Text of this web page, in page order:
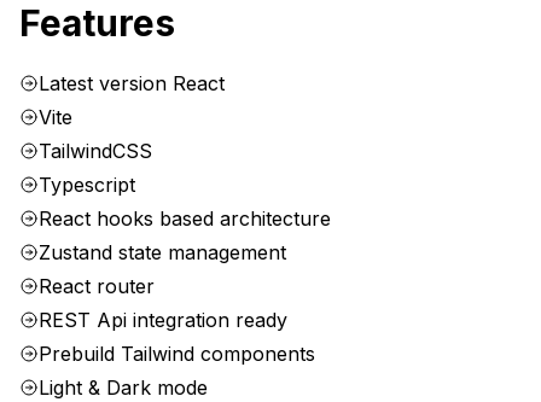
Features
Latest version React
Vite
TailwindCSS
Typescript
React hooks based architecture
Zustand state management
React router
REST Api integration ready
Prebuild Tailwind components
Light & Dark mode